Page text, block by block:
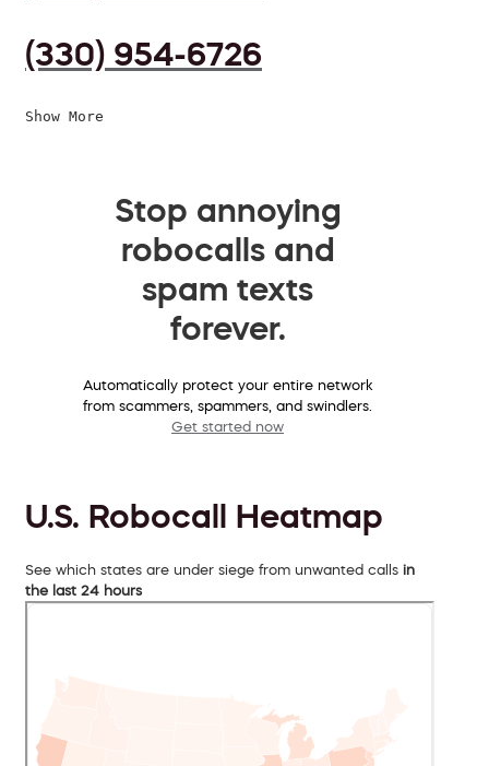
(330) 954-6726
Show More
Stop annoying
robocalls and
spam texts
forever.
Automatically protect your entire network
from scammers, spammers, and swindlers.
Get started now
U.S. Robocall Heatmap
See which states are under siege from unwanted calls in
the last 24 hours